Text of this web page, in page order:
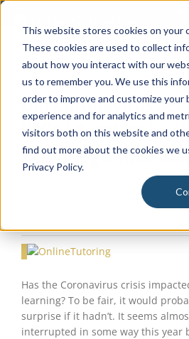
This website stores cookies on your
These cookies are used to collect
about how you interact with our
us to remember you. We use this
order to improve and customize your
experience and for analytics and
visitors both on this website and
find out more about the cookies we
Privacy Policy.
Skip
content
Did Coronavirus Set
Kid’s Education? –
Can Bridge Their
View
Image
Has the Coronavirus crisis
learning? To be fair, it would
surprise if it hadn’t. It seems
interrupted in some way this year